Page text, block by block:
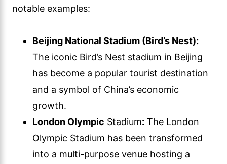
notable examples:
Beijing National Stadium (Bird’s Nest):
The iconic Bird’s Nest stadium in Beijing
has become a popular tourist destination
and a symbol of China’s economic
growth.
London Olympic Stadium: The London
Olympic Stadium has been transformed
into a multi-purpose venue hosting a